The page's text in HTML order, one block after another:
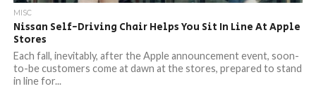
MISC
Nissan Self-Driving Chair Helps You Sit In Line At Apple
Stores
Each fall, inevitably, after the Apple announcement event, soon-
to-be customers come at dawn at the stores, prepared to stand
in line for...